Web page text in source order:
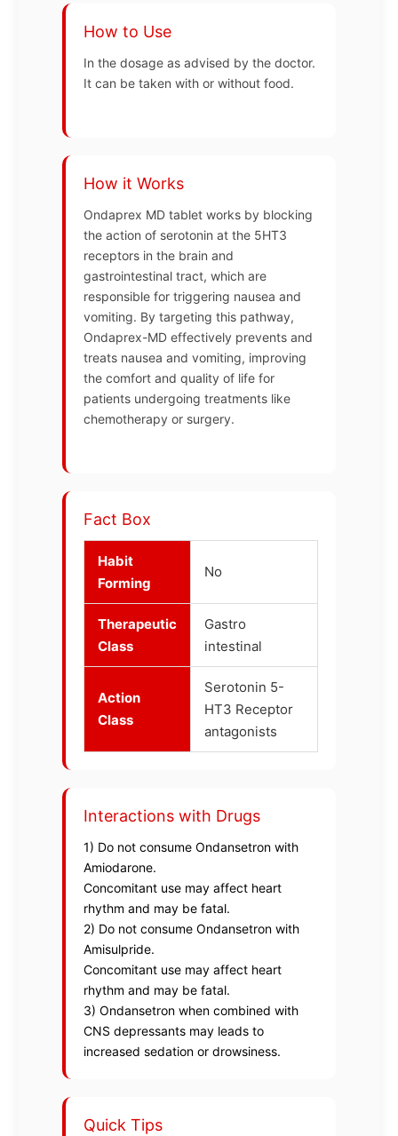
How to Use
In the dosage as advised by the doctor.
It can be taken with or without food.
How it Works
Ondaprex MD tablet works by blocking
the action of serotonin at the 5HT3
receptors in the brain and
gastrointestinal tract, which are
responsible for triggering nausea and
vomiting. By targeting this pathway,
Ondaprex-MD effectively prevents and
treats nausea and vomiting, improving
the comfort and quality of life for
patients undergoing treatments like
chemotherapy or surgery.
Fact Box
Habit
Forming
No
Therapeutic
Class
Gastro
intestinal
Action
Class
Serotonin 5-
HT3 Receptor
antagonists
Interactions with Drugs
1) Do not consume Ondansetron with
Amiodarone.
Concomitant use may affect heart
rhythm and may be fatal.
2) Do not consume Ondansetron with
Amisulpride.
Concomitant use may affect heart
rhythm and may be fatal.
3) Ondansetron when combined with
CNS depressants may leads to
increased sedation or drowsiness.
Quick Tips